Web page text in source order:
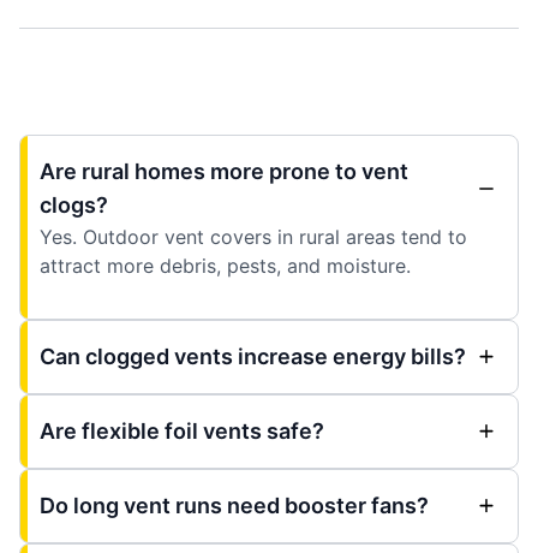
Are rural homes more prone to vent
clogs?
Yes. Outdoor vent covers in rural areas tend to
attract more debris, pests, and moisture.
Can clogged vents increase energy bills?
Are flexible foil vents safe?
Do long vent runs need booster fans?